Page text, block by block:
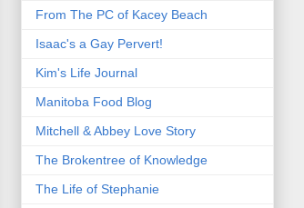
From The PC of Kacey Beach
Isaac's a Gay Pervert!
Kim's Life Journal
Manitoba Food Blog
Mitchell & Abbey Love Story
The Brokentree of Knowledge
The Life of Stephanie